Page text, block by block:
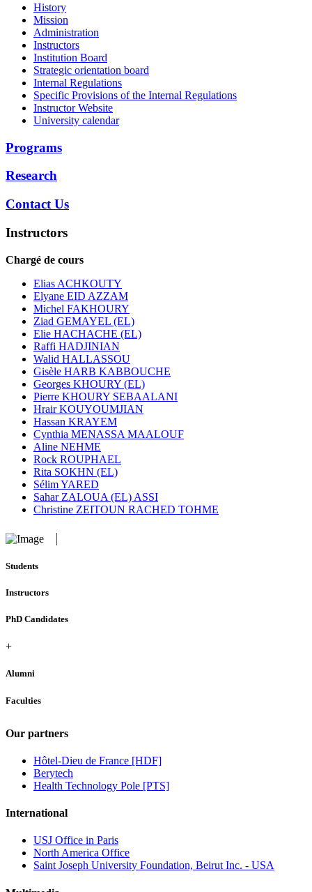
History
Mission
Administration
Instructors
Institution Board
Strategic orientation board
Internal Regulations
Specific Provisions of the Internal Regulations
Instructor Website
University calendar
Programs
Research
Contact Us
Instructors
Chargé de cours
Elias ACHKOUTY
Elyane EID AZZAM
Michel FAKHOURY
Ziad GEMAYEL (EL)
Elie HACHACHE (EL)
Raffi HADJINIAN
Walid HALLASSOU
Gisèle HARB KABBOUCHE
Georges KHOURY (EL)
Pierre KHOURY SEBAALANI
Hrair KOUYOUMJIAN
Hassan KRAYEM
Cynthia MENASSA MAALOUF
Aline NEHME
Rock ROUPHAEL
Rita SOKHN (EL)
Sélim YARED
Sahar ZALOUA (EL) ASSI
Christine ZEITOUN RACHED TOHME
Students
Instructors
PhD Candidates
+
Alumni
Faculties
Our partners
Hôtel-Dieu de France [HDF]
Berytech
Health Technology Pole [PTS]
International
USJ Office in Paris
North America Office
Saint Joseph University Foundation, Beirut Inc. - USA